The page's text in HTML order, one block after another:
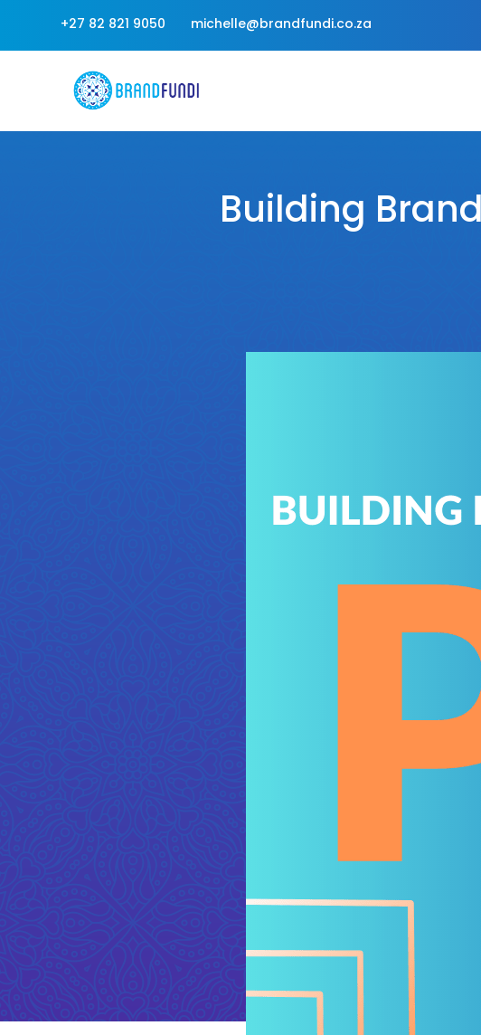
+27 82 821 9050 michelle@brandfundi.co.za
Building